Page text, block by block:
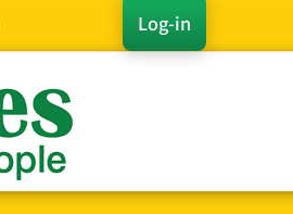
Log-in